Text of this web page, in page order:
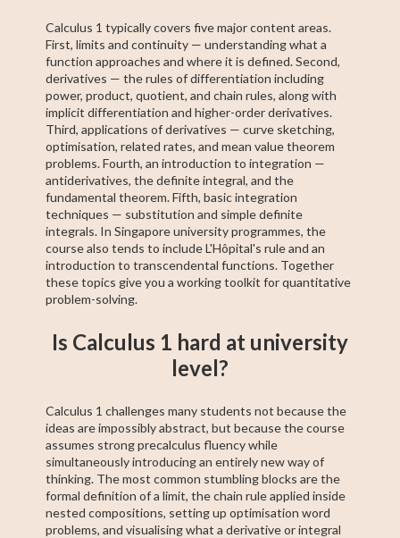
Calculus 1 typically covers five major content areas.
First, limits and continuity — understanding what a
function approaches and where it is defined. Second,
derivatives — the rules of differentiation including
power, product, quotient, and chain rules, along with
implicit differentiation and higher-order derivatives.
Third, applications of derivatives — curve sketching,
optimisation, related rates, and mean value theorem
problems. Fourth, an introduction to integration —
antiderivatives, the definite integral, and the
fundamental theorem. Fifth, basic integration
techniques — substitution and simple definite
integrals. In Singapore university programmes, the
course also tends to include L'Hôpital's rule and an
introduction to transcendental functions. Together
these topics give you a working toolkit for quantitative
problem-solving.
Is Calculus 1 hard at university
level?
Calculus 1 challenges many students not because the
ideas are impossibly abstract, but because the course
assumes strong precalculus fluency while
simultaneously introducing an entirely new way of
thinking. The most common stumbling blocks are the
formal definition of a limit, the chain rule applied inside
nested compositions, setting up optimisation word
problems, and visualising what a derivative or integral